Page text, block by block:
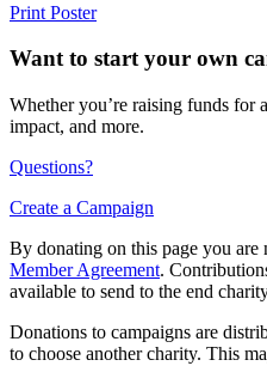
Print Poster
Want to start your own
Whether you’re raising funds for
impact, and more.
Questions?
Create a Campaign
By donating on this page you
Member Agreement.
available to send to the end
Donations to campaigns are
to choose another charity. This